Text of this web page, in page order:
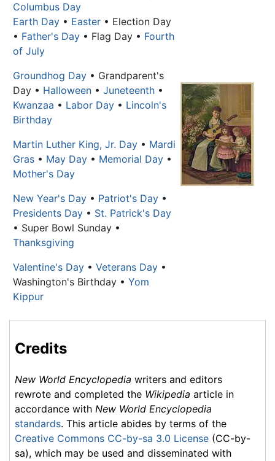
Columbus Day
Earth Day • Easter • Election Day
• Father's Day • Flag Day • Fourth
of July
Groundhog Day • Grandparent's
Day • Halloween • Juneteenth •
Kwanzaa • Labor Day • Lincoln's
Birthday
Martin Luther King, Jr. Day • Mardi
Gras • May Day • Memorial Day •
Mother's Day
New Year's Day • Patriot's Day •
Presidents Day • St. Patrick's Day
• Super Bowl Sunday •
Thanksgiving
Valentine's Day • Veterans Day •
Washington's Birthday • Yom
Kippur
Credits
New World Encyclopedia writers and editors
rewrote and completed the Wikipedia article in
accordance with New World Encyclopedia
standards. This article abides by terms of the
Creative Commons CC-by-sa 3.0 License (CC-by-
sa), which may be used and disseminated with